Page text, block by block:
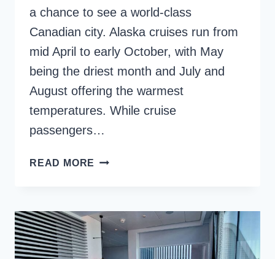
a chance to see a world-class
Canadian city. Alaska cruises run from
mid April to early October, with May
being the driest month and July and
August offering the warmest
temperatures. While cruise
passengers…
READ MORE 8
AN
ALASKA
CRUISE